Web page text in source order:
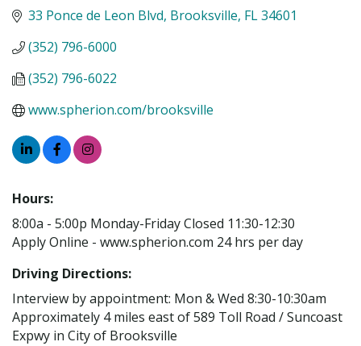
33 Ponce de Leon Blvd Brooksville FL34601
(352) 796-6000
(352) 796-6022
www.spherion.com/brooksville
Hours:
8:00a - 5:00p Monday-Friday Closed 11:30-12:30
Apply Online - www.spherion.com 24 hrs per day
Driving Directions:
Interview by appointment: Mon & Wed 8:30-10:30am
Approximately 4 miles east of 589 Toll Road / Suncoast
Expwy in City of Brooksville